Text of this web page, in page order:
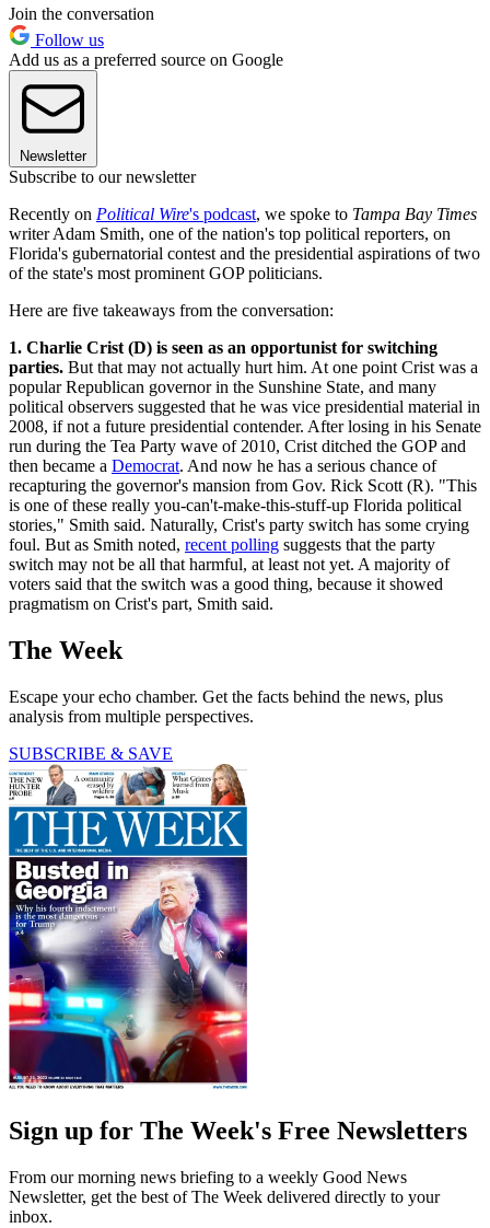
Join the conversation
Follow us
Add us as a preferred source on Google
Newsletter
Subscribe to our newsletter
Recently on Political Wire's podcast, we spoke to Tampa Bay Times
writer Adam Smith, one of the nation's top political reporters, on
Florida's gubernatorial contest and the presidential aspirations of two
of the state's most prominent GOP politicians.
Here are five takeaways from the conversation:
1. Charlie Crist (D) is seen as an opportunist for switching
parties. But that may not actually hurt him. At one point Crist was a
popular Republican governor in the Sunshine State, and many
political observers suggested that he was vice presidential material in
2008, if not a future presidential contender. After losing in his Senate
run during the Tea Party wave of 2010, Crist ditched the GOP and
then became a Democrat. And now he has a serious chance of
recapturing the governor's mansion from Gov. Rick Scott (R). "This
is one of these really you-can't-make-this-stuff-up Florida political
stories," Smith said. Naturally, Crist's party switch has some crying
foul. But as Smith noted, recent polling suggests that the party
switch may not be all that harmful, at least not yet. A majority of
voters said that the switch was a good thing, because it showed
pragmatism on Crist's part, Smith said.
The Week
Escape your echo chamber. Get the facts behind the news, plus
analysis from multiple perspectives.
SUBSCRIBE & SAVE
Sign up for The Week's Free Newsletters
From our morning news briefing to a weekly Good News
Newsletter, get the best of The Week delivered directly to your
inbox.